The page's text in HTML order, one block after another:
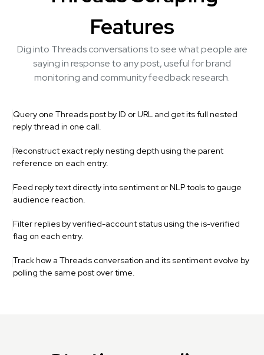
Features
Dig into Threads conversations to see what people are
saying in response to any post, useful for brand
monitoring and community feedback research.
Query one Threads post by ID or URL and get its full nested
reply thread in one call.
Reconstruct exact reply nesting depth using the parent
reference on each entry.
Feed reply text directly into sentiment or NLP tools to gauge
audience reaction.
Filter replies by verified-account status using the is-verified
flag on each entry.
Track how a Threads conversation and its sentiment evolve by
polling the same post over time.